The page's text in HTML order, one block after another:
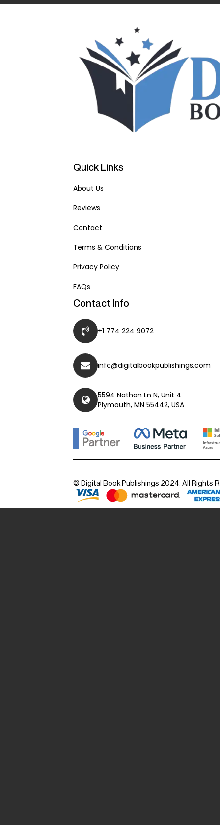
Quick Links
About Us
Reviews
Contact
Terms & Conditions
Privacy Policy
FAQs
Contact Info
+1 774 224 9072
info@digitalbookpublishings.com
5594 Nathan Ln N, Unit 4
Plymouth, MN 55442, USA
© Digital Book Publishings 2024. All Rights